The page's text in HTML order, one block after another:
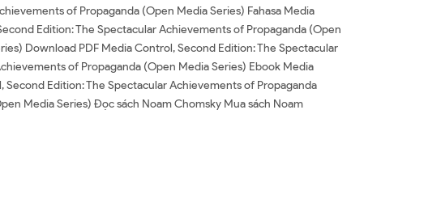
of Propaganda (Open Media Series) Fahasa Media
Edition: The Spectacular Achievements of Propaganda (Open
Download PDF Media Control, Second Edition: The Spectacular
of Propaganda (Open Media Series) Ebook Media
Edition: The Spectacular Achievements of Propaganda
Media Series) Đọc sách Noam Chomsky Mua sách Noam